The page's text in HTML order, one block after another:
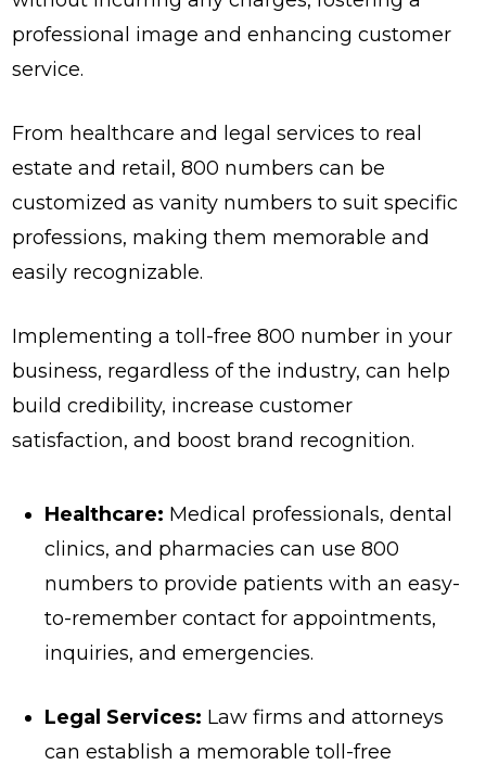
professional image and enhancing customer
service.
From healthcare and legal services to real
estate and retail, 800 numbers can be
customized as vanity numbers to suit specific
professions, making them memorable and
easily recognizable.
Implementing a toll-free 800 number in your
business, regardless of the industry, can help
build credibility, increase customer
satisfaction, and boost brand recognition.
Healthcare: Medical professionals, dental
clinics, and pharmacies can use 800
numbers to provide patients with an easy-
to-remember contact for appointments,
inquiries, and emergencies.
Legal Services: Law firms and attorneys
can establish a memorable toll-free